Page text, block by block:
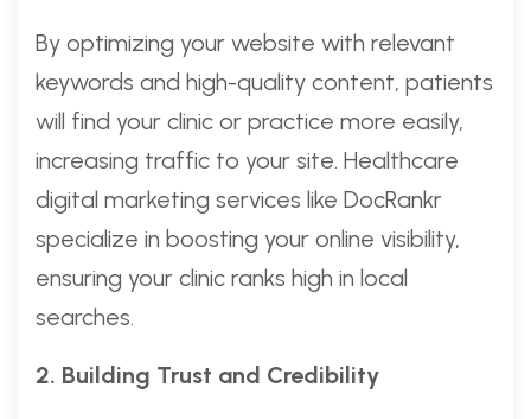
By optimizing your website with relevant
keywords and high-quality content, patients
will find your clinic or practice more easily,
increasing traffic to your site. Healthcare
digital marketing services like DocRankr
specialize in boosting your online visibility,
ensuring your clinic ranks high in local
searches.
2. Building Trust and Credibility